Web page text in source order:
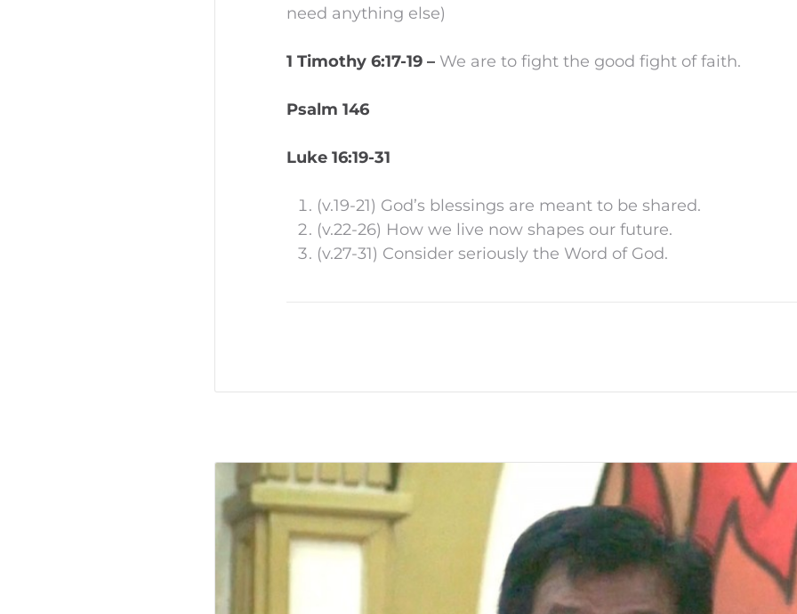
need anything else)
1 Timothy 6:17-19 – We are to fight the good fight of faith.
Psalm 146
Luke 16:19-31
(v.19-21) God’s blessings are meant to be shared.
(v.22-26) How we live now shapes our future.
(v.27-31) Consider seriously the Word of God.